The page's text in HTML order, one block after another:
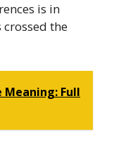
is in
crossed the
Meaning: Full